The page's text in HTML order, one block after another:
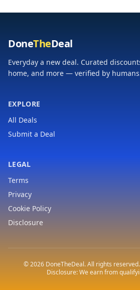
DoneTheDeal
Everyday a new deal. Curated
home, and more — verified by
EXPLORE
All Deals
Submit a Deal
LEGAL
Terms
Privacy
Cookie Policy
Disclosure
© 2026 DoneTheDeal. All rights
Disclosure: We earn from